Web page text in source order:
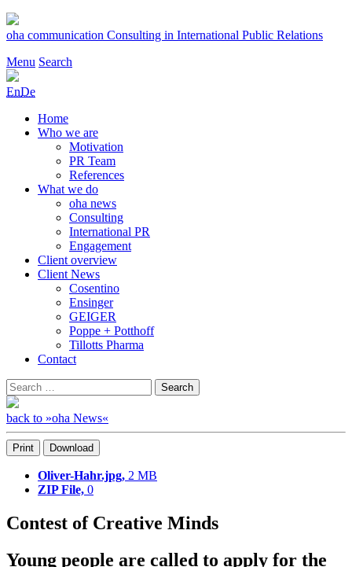
Skip
to
oha communication Consulting in International Public Relations
Menu Search
EnDe
Home
Who we are
Motivation
PR Team
References
What we do
oha news
Consulting
International PR
Engagement
Client overview
Client News
Cosentino
Ensinger
GEIGER
Poppe + Potthoff
Tillotts Pharma
Contact
Search
for:
Search
back to »oha News«
Print Download
Oliver-Hahr.jpg, 2 MB
ZIP File, 0
Contest of Creative Minds
Young people are called to apply for the